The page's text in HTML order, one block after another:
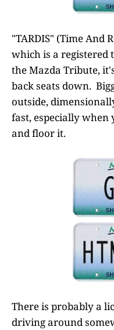
"TARDIS" (Time And
which is a registered
the Mazda Tribute,
back seats down.
outside,
fast, especially
and floor it.
There is probably a
driving around